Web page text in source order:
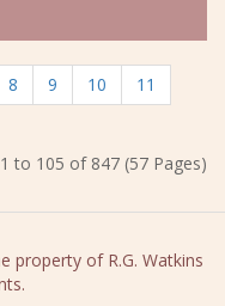
8 9 10
11
to 105 of 847 (57 Pages)
property of R.G. Watkins